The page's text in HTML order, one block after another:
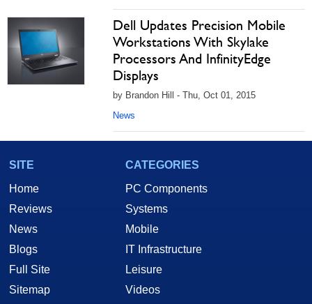
Dell Updates Precision Mobile
Workstations With Skylake
Processors And InfinityEdge
Displays
by Brandon Hill - Thu, Oct 01, 2015
News
SITE
Home
Reviews
News
Blogs
Full Site
Sitemap
CATEGORIES
PC Components
Systems
Mobile
IT Infrastructure
Leisure
Videos